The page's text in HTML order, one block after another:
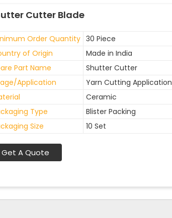
Cutter Blade
Order Quantity 30 Piece
of Origin
Made in India
Part Name
Shutter Cutter
Application
Yarn Cutting Application
Ceramic
Type
Blister Packing
Size
10 Set
Get A Quote